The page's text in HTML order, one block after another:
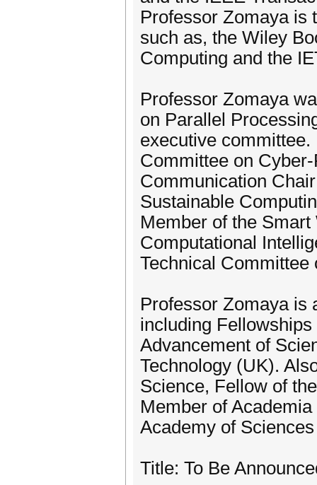
Professor Zomaya is
such as, the Wiley
Computing and the
Professor Zomaya
on Parallel
executive
Committee on
Communication
Sustainable
Member of the
Computational
Technical
Professor Zomaya is
including
Advancement of
Technology (UK).
Science, Fellow of
Member of
Academy of
Title: To Be